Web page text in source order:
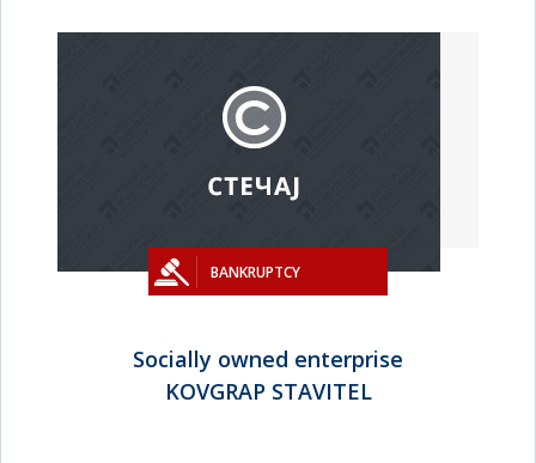
BANKRUPTCY
Socially owned enterprise
KOVGRAP STAVITEL